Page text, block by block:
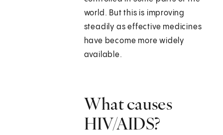
world. But this is improving
steadily as effective medicines
have become more widely
available.
What causes
HIV/AIDS?